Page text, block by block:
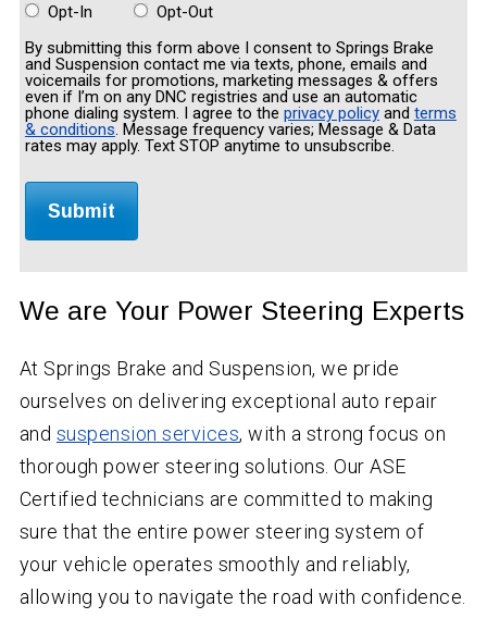
Opt-In
Opt-Out
By submitting this form above I consent to Springs Brake
and Suspension contact me via texts, phone, emails and
voicemails for promotions, marketing messages & offers
even if I’m on any DNC registries and use an automatic
phone dialing system. I agree to the privacy policyand terms
& conditions . Message frequency varies; Message & Data
rates may apply. Text STOP anytime to unsubscribe.
We are Your Power Steering Experts
At Springs Brake and Suspension, we pride
ourselves on delivering exceptional auto repair
and suspension services, with a strong focus on
thorough power steering solutions. Our ASE
Certified technicians are committed to making
sure that the entire power steering system of
your vehicle operates smoothly and reliably,
allowing you to navigate the road with confidence.